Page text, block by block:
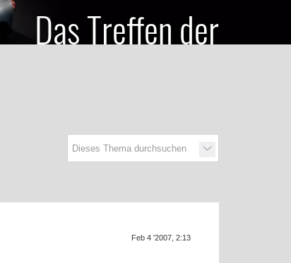
Das Treffen der
Feb 4 '2007, 2:13